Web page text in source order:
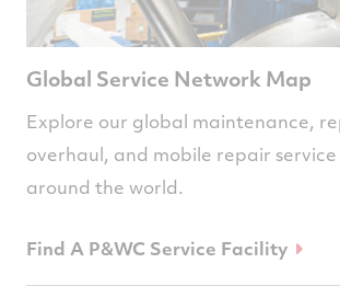
Global Service Network Map
Explore our global maintenance,
overhaul, and mobile repair
around the world.
Find A P&WC Service Facility